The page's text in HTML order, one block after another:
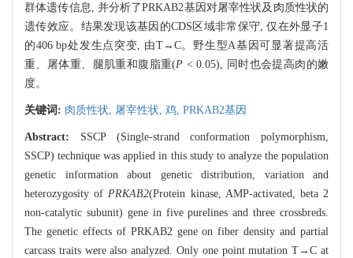
群体遗传信息, 并分析了PRKAB2基因对屠宰性状及肉质性状的
遗传效应。结果发现该基因的CDS区域非常保守, 仅在外显子1
的406 bp处发生点突变, 由T→C。野生型A基因可显著提高活
重、屠体重、腿肌重和腹脂重(P < 0.05), 同时也会提高肉的嫩
度。
关键词: 肉质性状, 屠宰性状, 鸡, PRKAB2基因
Abstract: SSCP (Single-strand conformation polymorphism,
SSCP) technique was applied in this study to analyze the population
genetic information about genetic distribution, variation and
heterozygosity ofPRKAB2(Protein kinase, AMP-activated, beta 2
non-catalytic subunit) gene in five purelines and three crossbreds.
The genetic effects of PRKAB2 gene on fiber density and partial
carcass traits were also analyzed. Only one point mutation T→C at